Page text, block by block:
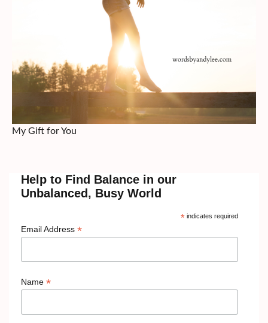
My Gift for You
Help to Find Balance in our
Unbalanced, Busy World
*indicates required
Email Address *
Name *